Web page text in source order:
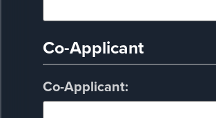
Co-Applicant
Co-Applicant: